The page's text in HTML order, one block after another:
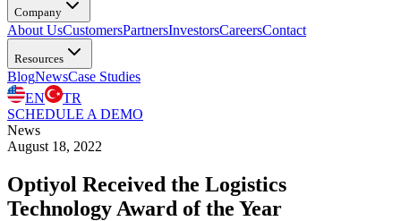
Company
About UsCustomersPartnersInvestorsCareersContact
Resources
BlogNewsCase Studies
EN
TR
SCHEDULE A DEMO
News
August 18, 2022
Optiyol Received the Logistics
Technology Award of the Year